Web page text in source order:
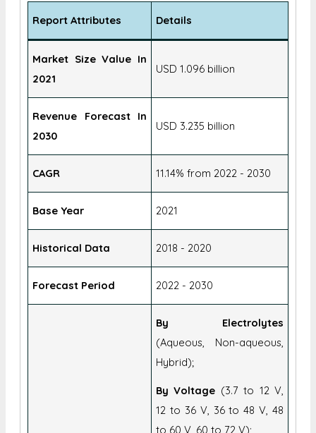
Report Attributes Details
Market Size Value In
2021
USD 1.096 billion
Revenue Forecast In
2030
USD 3.235 billion
CAGR 11.14% from 2022 - 2030
Base Year 2021
Historical Data 2018 - 2020
Forecast Period 2022 - 2030
By Electrolytes
(Aqueous, Non-aqueous,
Hybrid);
By Voltage (3.7 to 12 V,
12 to 36 V, 36 to 48 V, 48
to 60 V, 60 to 72 V);